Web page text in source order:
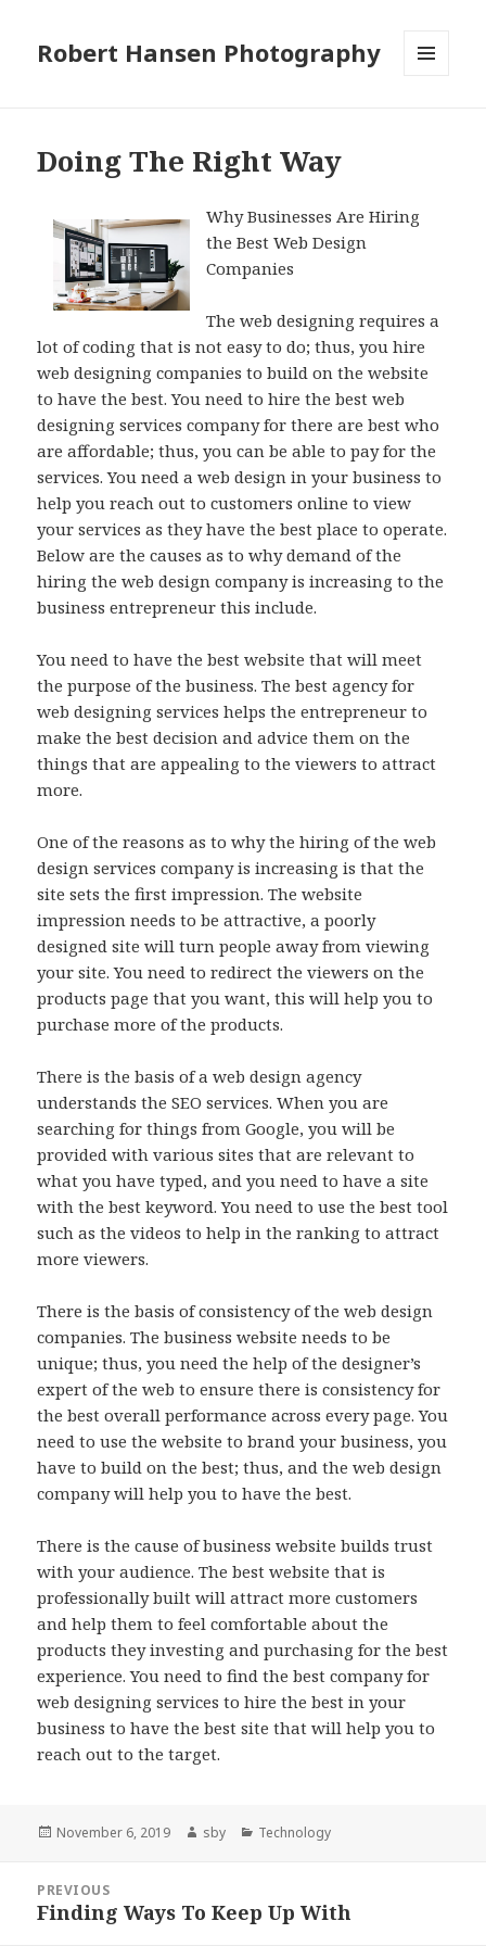
Robert Hansen Photography
Doing The Right Way
Why Businesses Are Hiring
the Best Web Design
Companies
The web designing requires a
lot of coding that is not easy to do; thus, you hire
web designing companies to build on the website
to have the best. You need to hire the best web
designing services company for there are best who
are affordable; thus, you can be able to pay for the
services. You need a web design in your business to
help you reach out to customers online to view
your services as they have the best place to operate.
Below are the causes as to why demand of the
hiring the web design company is increasing to the
business entrepreneur this include.
You need to have the best website that will meet
the purpose of the business. The best agency for
web designing services helps the entrepreneur to
make the best decision and advice them on the
things that are appealing to the viewers to attract
more.
One of the reasons as to why the hiring of the web
design services company is increasing is that the
site sets the first impression. The website
impression needs to be attractive, a poorly
designed site will turn people away from viewing
your site. You need to redirect the viewers on the
products page that you want, this will help you to
purchase more of the products.
There is the basis of a web design agency
understands the SEO services. When you are
searching for things from Google, you will be
provided with various sites that are relevant to
what you have typed, and you need to have a site
with the best keyword. You need to use the best tool
such as the videos to help in the ranking to attract
more viewers.
There is the basis of consistency of the web design
companies. The business website needs to be
unique; thus, you need the help of the designer’s
expert of the web to ensure there is consistency for
the best overall performance across every page. You
need to use the website to brand your business, you
have to build on the best; thus, and the web design
company will help you to have the best.
There is the cause of business website builds trust
with your audience. The best website that is
professionally built will attract more customers
and help them to feel comfortable about the
products they investing and purchasing for the best
experience. You need to find the best company for
web designing services to hire the best in your
business to have the best site that will help you to
reach out to the target.
Posted
November 6, 2019 Author
sby Categories
Technology
navigation
PREVIOUS
Previous
Finding Ways To Keep Up With